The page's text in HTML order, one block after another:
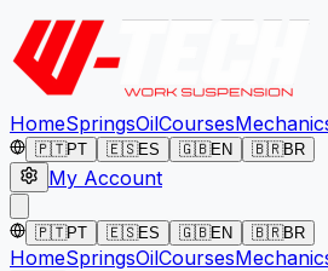
HomeSpringsOilCourses
🇵🇹PT 🇪🇸ES 🇬🇧EN 🇧🇷BR
My Account
🇵🇹PT 🇪🇸ES 🇬🇧EN 🇧🇷BR
HomeSpringsOilCourses